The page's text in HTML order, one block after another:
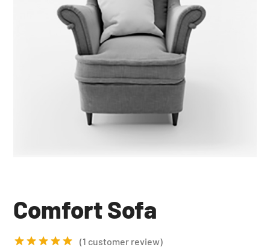
Comfort Sofa
(1 customer review)